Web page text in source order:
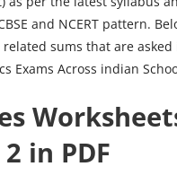
and NCERT pattern.
sums that are asked
Exams Across indian
in PDF